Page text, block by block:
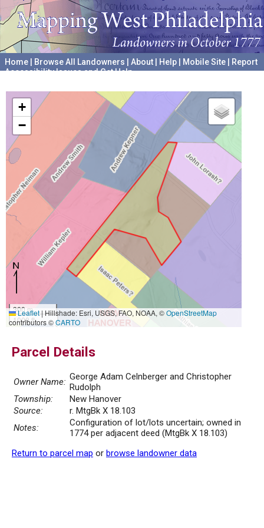
Home Browse All Landowners About Help Mobile Site
Report
Accessibility Issues and Get Help
+
−
300 m
1000 ft
Leaflet|Hillshade: Esri, USGS, FAO, NOAA, ©OpenStreetMap
contributors ©CARTO
Parcel Details
Owner Name: George Adam Celnberger and Christopher
Rudolph
Township:
New Hanover
Source:
r. MtgBk X 18.103
Notes:
Configuration of lot/lots uncertain; owned in
1774 per adjacent deed (MtgBk X 18.103)
Return to parcel map or browse landowner data